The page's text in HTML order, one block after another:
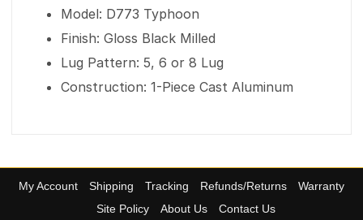
Model: D773 Typhoon
Finish: Gloss Black Milled
Lug Pattern: 5, 6 or 8 Lug
Construction: 1-Piece Cast Aluminum
My Account Shipping Tracking Refunds/Returns
Warranty
Site Policy
About Us Contact Us